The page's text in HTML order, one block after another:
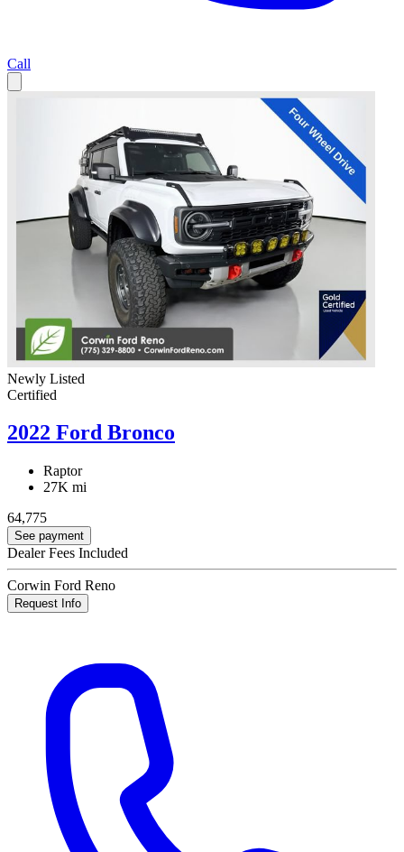
Call
Newly Listed
Certified
2022 Ford Bronco
Raptor
27K mi
64,775
See payment
Dealer Fees Included
Corwin Ford Reno
Request Info